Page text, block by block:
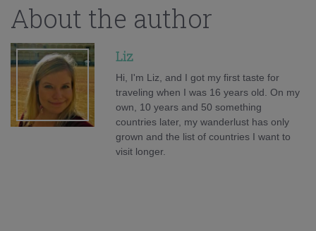
About the author
Liz
Hi, I'm Liz, and I got my first taste for
traveling when I was 16 years old. On my
own, 10 years and 50 something
countries later, my wanderlust has only
grown and the list of countries I want to
visit longer.